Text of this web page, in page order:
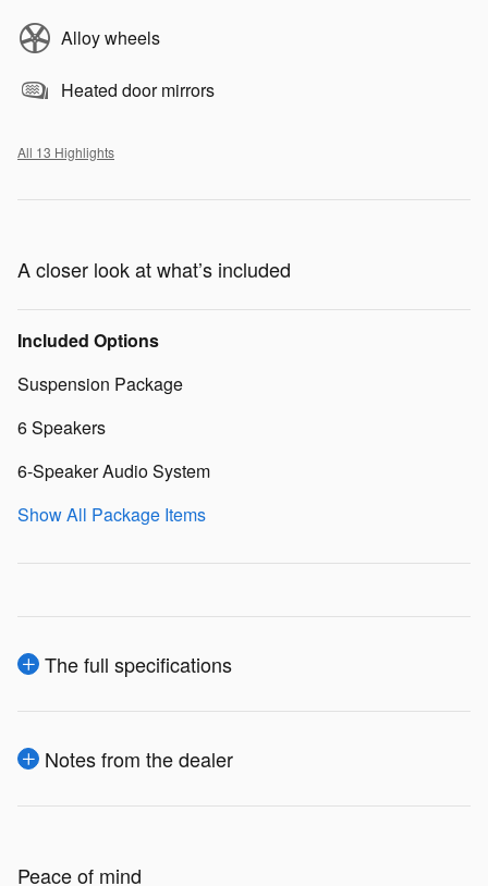
Alloy wheels
Heated door mirrors
All 13 Highlights
A closer look at what’s included
Included Options
Suspension Package
6 Speakers
6-Speaker Audio System
Show All Package Items
The full specifications
Notes from the dealer
Peace of mind